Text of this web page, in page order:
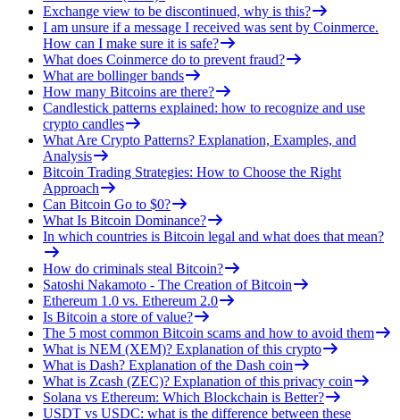
Exchange view to be discontinued, why is this?
I am unsure if a message I received was sent by Coinmerce.
How can I make sure it is safe?
What does Coinmerce do to prevent fraud?
What are bollinger bands
How many Bitcoins are there?
Candlestick patterns explained: how to recognize and use
crypto candles
What Are Crypto Patterns? Explanation, Examples, and
Analysis
Bitcoin Trading Strategies: How to Choose the Right
Approach
Can Bitcoin Go to $0?
What Is Bitcoin Dominance?
In which countries is Bitcoin legal and what does that mean?
How do criminals steal Bitcoin?
Satoshi Nakamoto - The Creation of Bitcoin
Ethereum 1.0 vs. Ethereum 2.0
Is Bitcoin a store of value?
The 5 most common Bitcoin scams and how to avoid them
What is NEM (XEM)? Explanation of this crypto
What is Dash? Explanation of the Dash coin
What is Zcash (ZEC)? Explanation of this privacy coin
Solana vs Ethereum: Which Blockchain is Better?
USDT vs USDC: what is the difference between these